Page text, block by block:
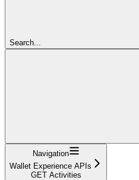
Search...
Navigation
Wallet Experience APIs
GET Activities